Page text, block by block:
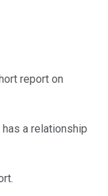
report on
a relationship